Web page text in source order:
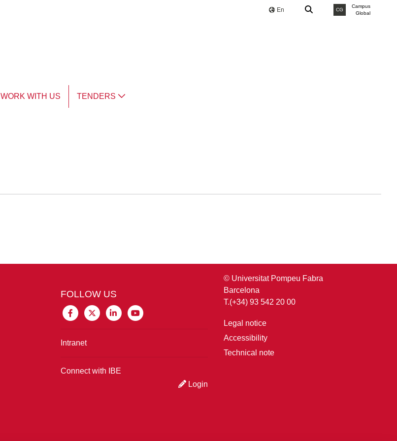
En CG
Campus
Global
WORK WITH US TENDERS
FOLLOW US
Intranet
Connect with IBE
Login
© Universitat Pompeu Fabra
Barcelona
T.(+34) 93 542 20 00
Legal notice
Accessibility
Technical note